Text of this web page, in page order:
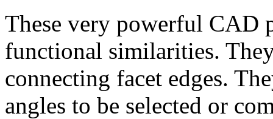
These very powerful CAD
functional similarities.
connecting facet edges.
angles to be selected or